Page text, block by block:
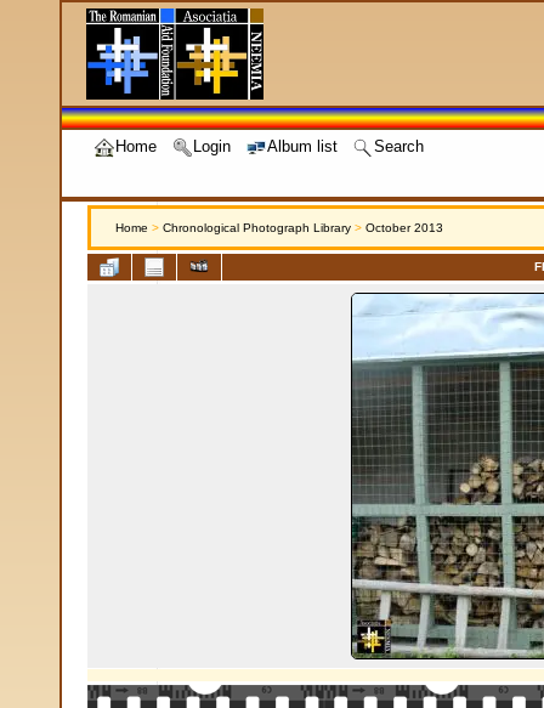
Home Login Album list Search
Home > Chronological Photograph Library > October 2013